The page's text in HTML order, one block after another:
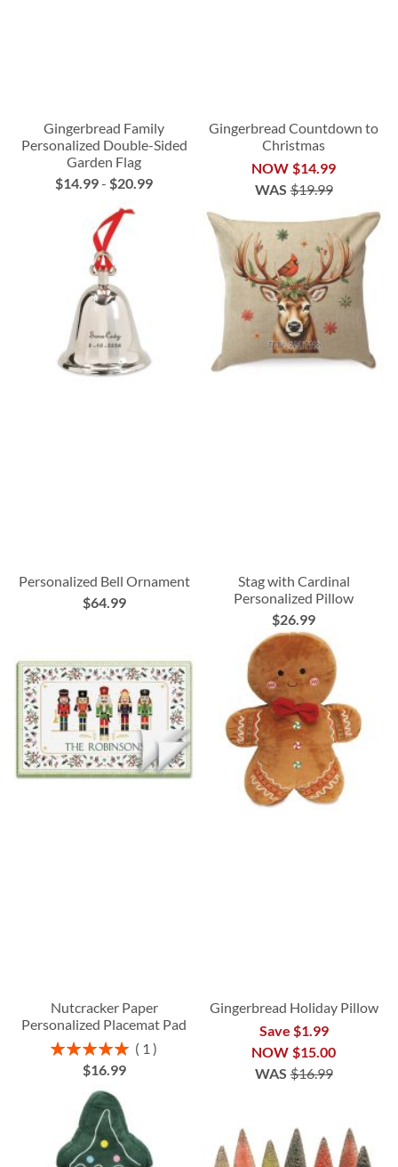
Gingerbread Family
Personalized Double-Sided
Garden Flag
$14.99-$20.99
Gingerbread Countdown to
Christmas
NOW $14.99
WAS $19.99
Personalized Bell Ornament
$64.99
Stag with Cardinal
Personalized Pillow
$26.99
Nutcracker Paper
Personalized Placemat Pad
Rating:
100%
1
$16.99
Gingerbread Holiday Pillow
Save $1.99
NOW $15.00
WAS $16.99